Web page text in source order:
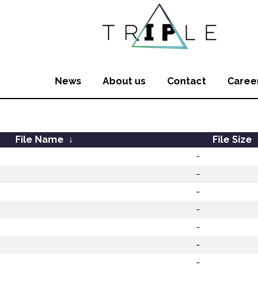
News About us Contact
File Name ↓ File Size
-
-
-
-
-
-
-